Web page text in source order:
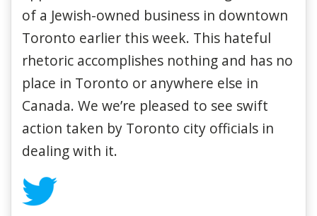
of a Jewish-owned business in downtown
Toronto earlier this week. This hateful
rhetoric accomplishes nothing and has no
place in Toronto or anywhere else in
Canada. We we’re pleased to see swift
action taken by Toronto city officials in
dealing with it.